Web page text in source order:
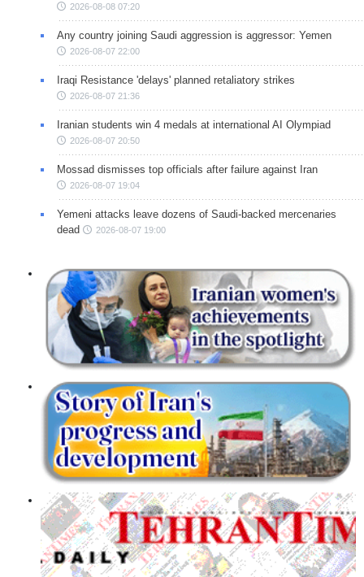
2026-08-08 07:20
Any country joining Saudi aggression is aggressor: Yemen
2026-08-07 22:00
Iraqi Resistance 'delays' planned retaliatory strikes
2026-08-07 21:36
Iranian students win 4 medals at international AI Olympiad
2026-08-07 20:50
Mossad dismisses top officials after failure against Iran
2026-08-07 19:04
Yemeni attacks leave dozens of Saudi-backed mercenaries
dead
2026-08-07 19:00